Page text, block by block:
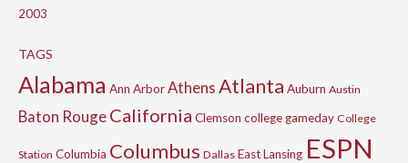
2003
TAGS
Alabama Ann ArborAthensAtlanta Auburn Austin
Baton RougeCalifornia Clemson college gameday College
Station Columbia Columbus Dallas East Lansing ESPN